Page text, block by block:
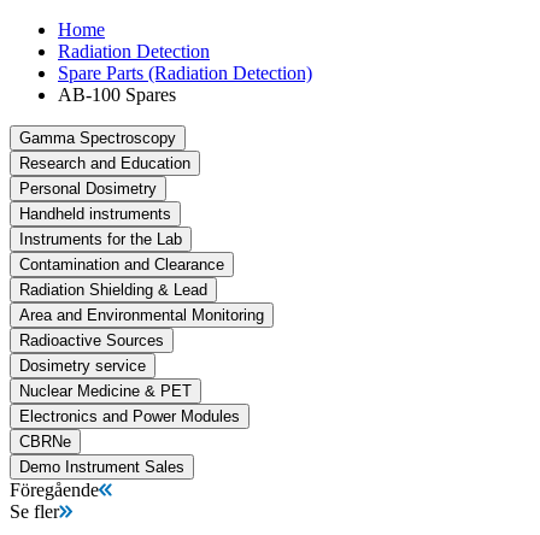
Home
Radiation Detection
Spare Parts (Radiation Detection)
AB-100 Spares
Gamma Spectroscopy
Research and Education
Personal Dosimetry
Handheld instruments
Instruments for the Lab
Contamination and Clearance
Radiation Shielding & Lead
Area and Environmental Monitoring
Radioactive Sources
Dosimetry service
Nuclear Medicine & PET
Electronics and Power Modules
CBRNe
Demo Instrument Sales
Föregående
Se fler